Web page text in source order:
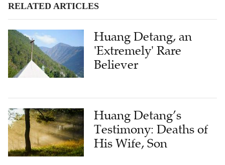
RELATED ARTICLES
Huang Detang, an
'Extremely' Rare
Believer
Huang Detang’s
Testimony: Deaths of
His Wife, Son